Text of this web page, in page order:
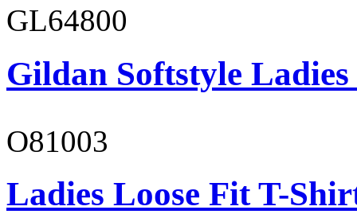
GL64800
Gildan Softstyle
O81003
Ladies Loose Fit T-